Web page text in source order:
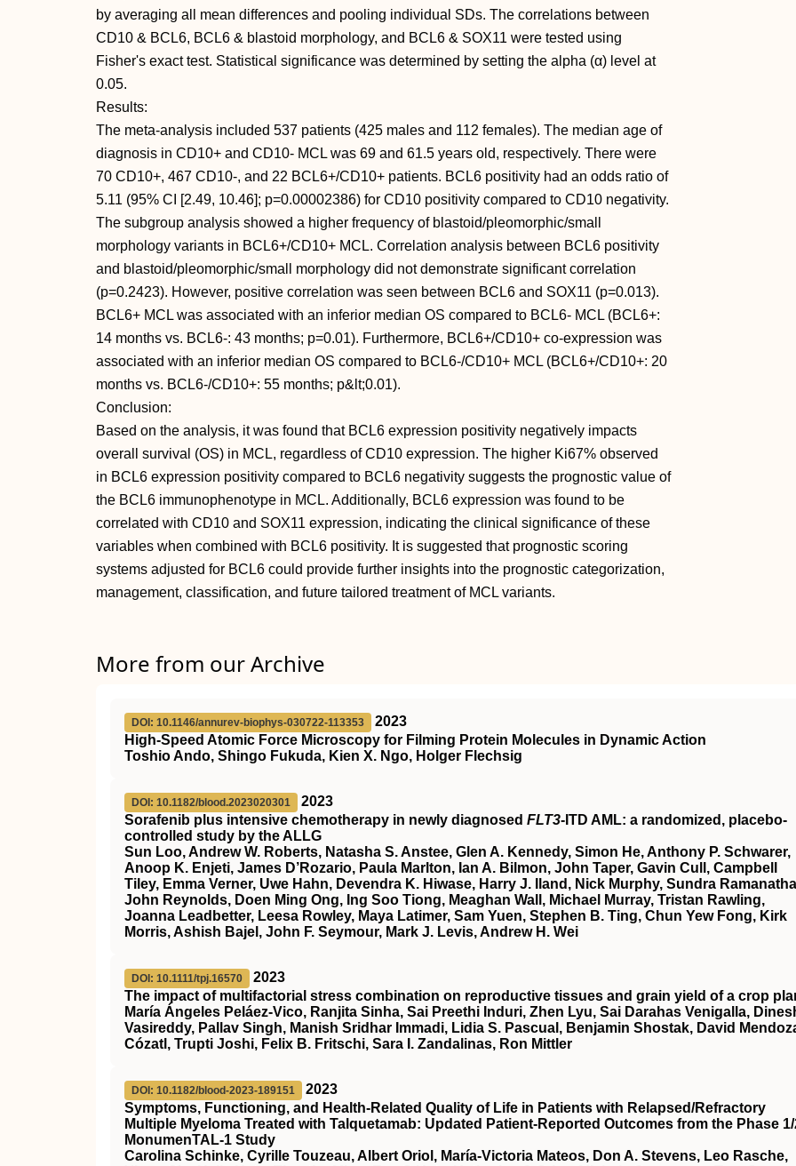
by averaging all mean differences and pooling individual SDs. The correlations between
CD10 & BCL6, BCL6 & blastoid morphology, and BCL6 & SOX11 were tested using
Fisher's exact test. Statistical significance was determined by setting the alpha (α) level at
0.05.
Results:
The meta-analysis included 537 patients (425 males and 112 females). The median age of
diagnosis in CD10+ and CD10- MCL was 69 and 61.5 years old, respectively. There were
70 CD10+, 467 CD10-, and 22 BCL6+/CD10+ patients. BCL6 positivity had an odds ratio of
5.11 (95% CI [2.49, 10.46]; p=0.00002386) for CD10 positivity compared to CD10 negativity.
The subgroup analysis showed a higher frequency of blastoid/pleomorphic/small
morphology variants in BCL6+/CD10+ MCL. Correlation analysis between BCL6 positivity
and blastoid/pleomorphic/small morphology did not demonstrate significant correlation
(p=0.2423). However, positive correlation was seen between BCL6 and SOX11 (p=0.013).
BCL6+ MCL was associated with an inferior median OS compared to BCL6- MCL (BCL6+:
14 months vs. BCL6-: 43 months; p=0.01). Furthermore, BCL6+/CD10+ co-expression was
associated with an inferior median OS compared to BCL6-/CD10+ MCL (BCL6+/CD10+: 20
months vs. BCL6-/CD10+: 55 months; p&lt;0.01).
Conclusion:
Based on the analysis, it was found that BCL6 expression positivity negatively impacts
overall survival (OS) in MCL, regardless of CD10 expression. The higher Ki67% observed
in BCL6 expression positivity compared to BCL6 negativity suggests the prognostic value of
the BCL6 immunophenotype in MCL. Additionally, BCL6 expression was found to be
correlated with CD10 and SOX11 expression, indicating the clinical significance of these
variables when combined with BCL6 positivity. It is suggested that prognostic scoring
systems adjusted for BCL6 could provide further insights into the prognostic categorization,
management, classification, and future tailored treatment of MCL variants.
More from our Archive
DOI: 10.1146/annurev-biophys-030722-113353
2023
High-Speed Atomic Force Microscopy for Filming Protein Molecules in Dynamic Action
Toshio Ando, Shingo Fukuda, Kien X. Ngo, Holger Flechsig
DOI: 10.1182/blood.2023020301
2023
Sorafenib plus intensive chemotherapy in newly diagnosed FLT3-ITD AML: a randomized, placebo-
controlled study by the ALLG
Sun Loo, Andrew W. Roberts, Natasha S. Anstee, Glen A. Kennedy, Simon He, Anthony P. Schwarer,
Anoop K. Enjeti, James D’Rozario, Paula Marlton, Ian A. Bilmon, John Taper, Gavin Cull, Campbell
Tiley, Emma Verner, Uwe Hahn, Devendra K. Hiwase, Harry J. Iland, Nick Murphy, Sundra
John Reynolds, Doen Ming Ong, Ing Soo Tiong, Meaghan Wall, Michael Murray, Tristan Rawling,
Joanna Leadbetter, Leesa Rowley, Maya Latimer, Sam Yuen, Stephen B. Ting, Chun Yew Fong, Kirk
Morris, Ashish Bajel, John F. Seymour, Mark J. Levis, Andrew H. Wei
DOI: 10.1111/tpj.16570
2023
The impact of multifactorial stress combination on reproductive tissues and grain yield of a crop
María Ángeles Peláez‐Vico, Ranjita Sinha, Sai Preethi Induri, Zhen Lyu, Sai Darahas Venigalla,
Vasireddy, Pallav Singh, Manish Sridhar Immadi, Lidia S. Pascual, Benjamin Shostak, David
Cózatl, Trupti Joshi, Felix B. Fritschi, Sara I. Zandalinas, Ron Mittler
DOI: 10.1182/blood-2023-189151
2023
Symptoms, Functioning, and Health-Related Quality of Life in Patients with Relapsed/Refractory
Multiple Myeloma Treated with Talquetamab: Updated Patient-Reported Outcomes from the Phase
MonumenTAL-1 Study
Carolina Schinke, Cyrille Touzeau, Albert Oriol, María-Victoria Mateos, Don A. Stevens, Leo Rasche,